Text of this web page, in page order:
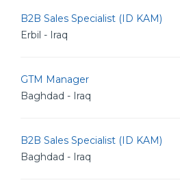
B2B Sales Specialist (ID KAM)
Erbil - Iraq
GTM Manager
Baghdad - Iraq
B2B Sales Specialist (ID KAM)
Baghdad - Iraq